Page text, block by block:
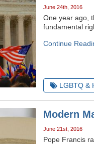
June 24th, 2016
One year ago,
fundamental
Continue
LGBTQ &
Modern
June 21st, 2016
Pope Francis